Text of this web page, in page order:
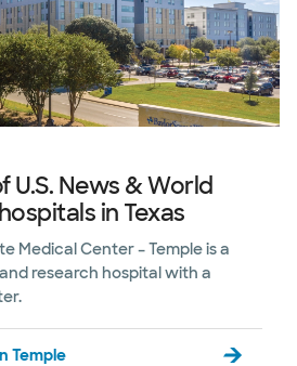
U.S. News & World
in Texas
Medical Center – Temple is a
research hospital with a
Temple